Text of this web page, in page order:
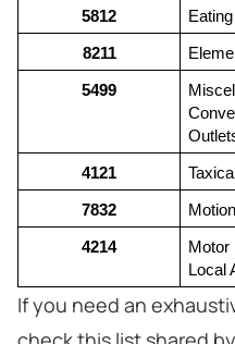
5812
8211
5499
4121
7832
4214
Motor
Local
If you need an